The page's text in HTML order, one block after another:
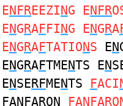
ENFREEZING ENFR
ENGRAFFING ENGRA
ENGRAFTATIONS EN
ENGRAFTMENTS EN
ENSERFMENTS FACI
FANFARON FANFARO